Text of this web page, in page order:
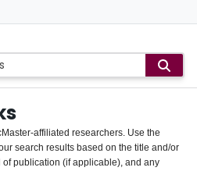
affiliated researchers. Use the
search results based on the title and/or
publication (if applicable), and any